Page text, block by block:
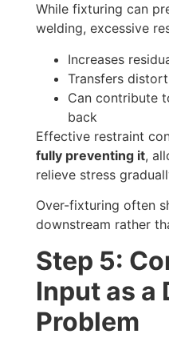
While fixturing can
welding, excessive
Increases
Transfers
Can contribute
back
Effective restraint
fully preventing it,
relieve stress
Over-fixturing often
downstream rather
Step 5:
Input as a
Problem